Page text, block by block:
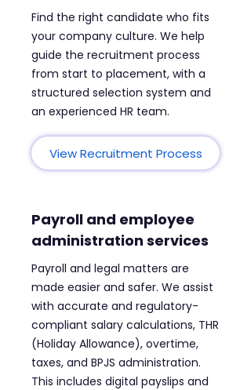
Find the right candidate who fits
your company culture. We help
guide the recruitment process
from start to placement, with a
structured selection system and
an experienced HR team.
View Recruitment Process
Payroll and employee
administration services
Payroll and legal matters are
made easier and safer. We assist
with accurate and regulatory-
compliant salary calculations, THR
(Holiday Allowance), overtime,
taxes, and BPJS administration.
This includes digital payslips and